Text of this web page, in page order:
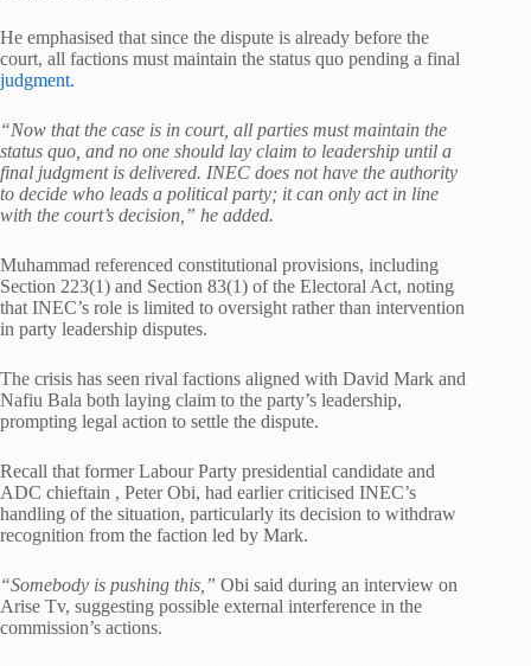
He emphasised that since the dispute is already before the
court, all factions must maintain the status quo pending a final
judgment.
“Now that the case is in court, all parties must maintain the
status quo, and no one should lay claim to leadership until a
final judgment is delivered. INEC does not have the authority
to decide who leads a political party; it can only act in line
with the court’s decision,” he added.
Muhammad referenced constitutional provisions, including
Section 223(1) and Section 83(1) of the Electoral Act, noting
that INEC’s role is limited to oversight rather than intervention
in party leadership disputes.
The crisis has seen rival factions aligned with David Mark and
Nafiu Bala both laying claim to the party’s leadership,
prompting legal action to settle the dispute.
Recall that former Labour Party presidential candidate and
ADC chieftain , Peter Obi, had earlier criticised INEC’s
handling of the situation, particularly its decision to withdraw
recognition from the faction led by Mark.
“Somebody is pushing this,” Obi said during an interview on
Arise Tv, suggesting possible external interference in the
commission’s actions.